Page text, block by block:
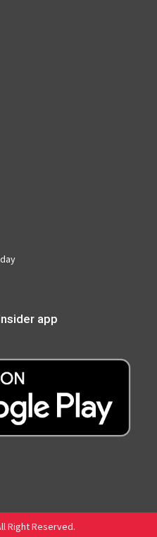
app
Right Reserved.